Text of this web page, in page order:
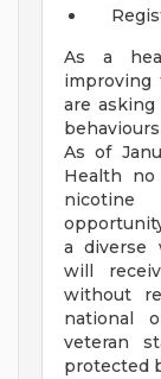
As a
are
As of
Health
nicotine
a diverse
will
without
national
veteran
protected